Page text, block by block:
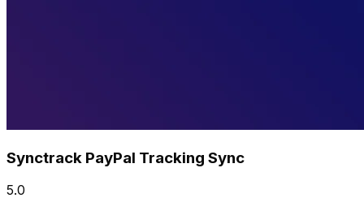
Synctrack PayPal Tracking Sync
5.0